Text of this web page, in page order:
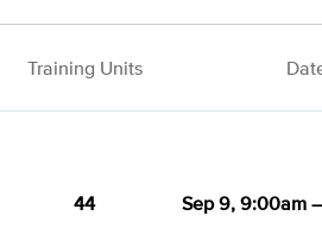
Training Units
44 Sep 9, 9:00am